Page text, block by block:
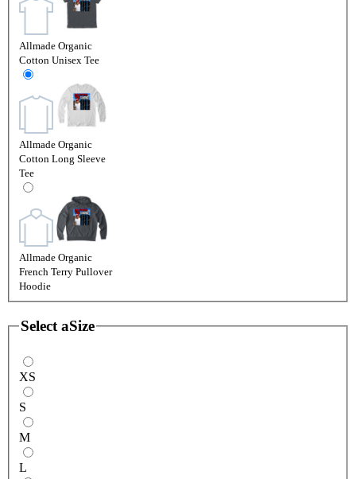
Allmade Organic
Cotton Unisex Tee
Allmade Organic
Cotton Long Sleeve
Tee
Allmade Organic
French Terry Pullover
Hoodie
Select aSize
XS
S
M
L